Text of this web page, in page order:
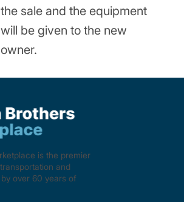
the sale and the equipment
will be given to the new
owner.